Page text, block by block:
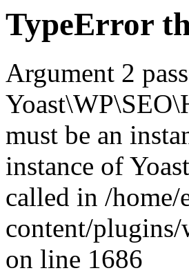
TypeError
Argument 2
must be an
instance of
called in /
content/plugins/
on line 1686